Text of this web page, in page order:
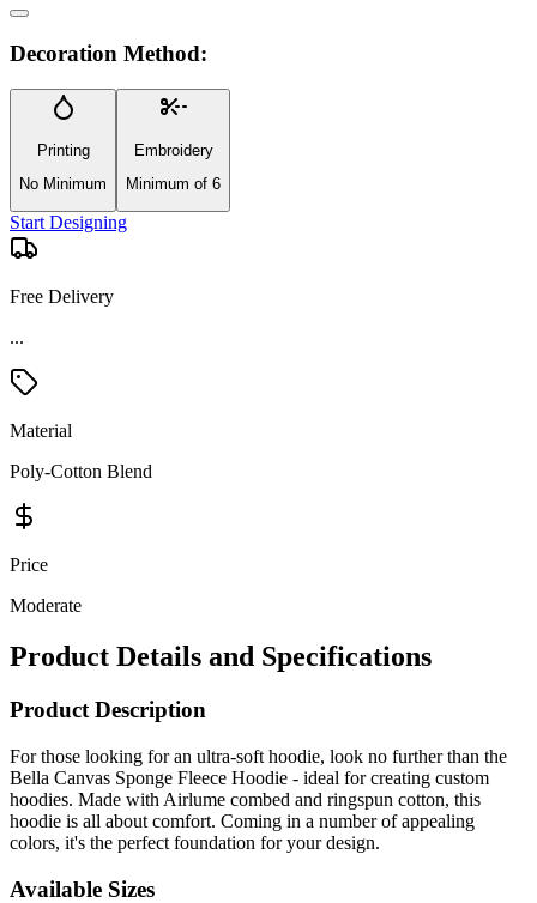
Decoration Method:
Printing
No Minimum
Embroidery
Minimum of 6
Start Designing
Free Delivery
...
Material
Poly-Cotton Blend
Price
Moderate
Product Details and Specifications
Product Description
For those looking for an ultra-soft hoodie, look no further than the
Bella Canvas Sponge Fleece Hoodie - ideal for creating custom
hoodies. Made with Airlume combed and ringspun cotton, this
hoodie is all about comfort. Coming in a number of appealing
colors, it's the perfect foundation for your design.
Available Sizes